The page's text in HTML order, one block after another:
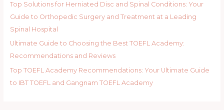
Top Solutions for Herniated Disc and Spinal Conditions: Your
Guide to Orthopedic Surgery and Treatment at a Leading
Spinal Hospital
Ultimate Guide to Choosing the Best TOEFL Academy:
Recommendations and Reviews
Top TOEFL Academy Recommendations: Your Ultimate Guide
to IBT TOEFL and Gangnam TOEFL Academy